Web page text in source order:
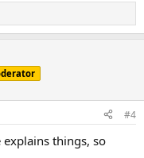
#4
things, so